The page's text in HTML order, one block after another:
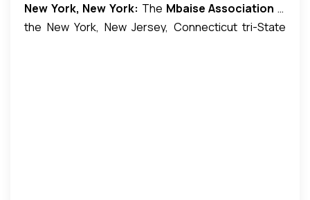
New York, New York: The Mbaise Associationin
the New York, New Jersey, Connecticut tri-State